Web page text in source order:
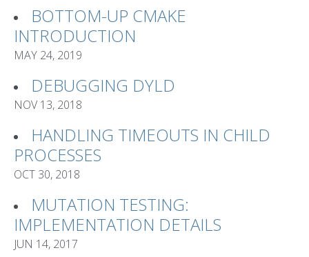
BOTTOM-UP CMAKE
INTRODUCTION
MAY 24, 2019
DEBUGGING DYLD
NOV 13, 2018
HANDLING TIMEOUTS IN CHILD
PROCESSES
OCT 30, 2018
MUTATION TESTING:
IMPLEMENTATION DETAILS
JUN 14, 2017